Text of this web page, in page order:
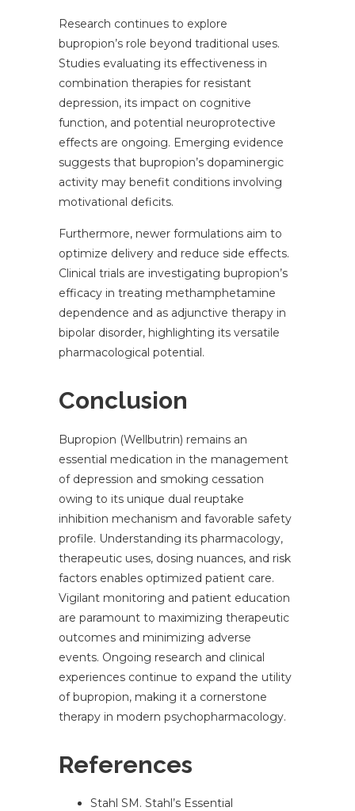
Research continues to explore
bupropion’s role beyond traditional uses.
Studies evaluating its effectiveness in
combination therapies for resistant
depression, its impact on cognitive
function, and potential neuroprotective
effects are ongoing. Emerging evidence
suggests that bupropion’s dopaminergic
activity may benefit conditions involving
motivational deficits.
Furthermore, newer formulations aim to
optimize delivery and reduce side effects.
Clinical trials are investigating bupropion’s
efficacy in treating methamphetamine
dependence and as adjunctive therapy in
bipolar disorder, highlighting its versatile
pharmacological potential.
Conclusion
Bupropion (Wellbutrin) remains an
essential medication in the management
of depression and smoking cessation
owing to its unique dual reuptake
inhibition mechanism and favorable safety
profile. Understanding its pharmacology,
therapeutic uses, dosing nuances, and risk
factors enables optimized patient care.
Vigilant monitoring and patient education
are paramount to maximizing therapeutic
outcomes and minimizing adverse
events. Ongoing research and clinical
experiences continue to expand the utility
of bupropion, making it a cornerstone
therapy in modern psychopharmacology.
References
Stahl SM. Stahl’s Essential